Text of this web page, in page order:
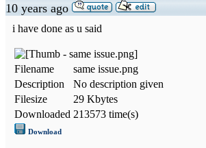
10 years ago
i have done as u said
Filename
same issue.png
Description
No description given
Filesize
29 Kbytes
Downloaded 213573 time(s)
Download